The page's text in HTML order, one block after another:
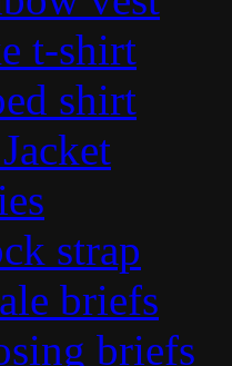
t-shirt
shirt
strap
briefs
briefs